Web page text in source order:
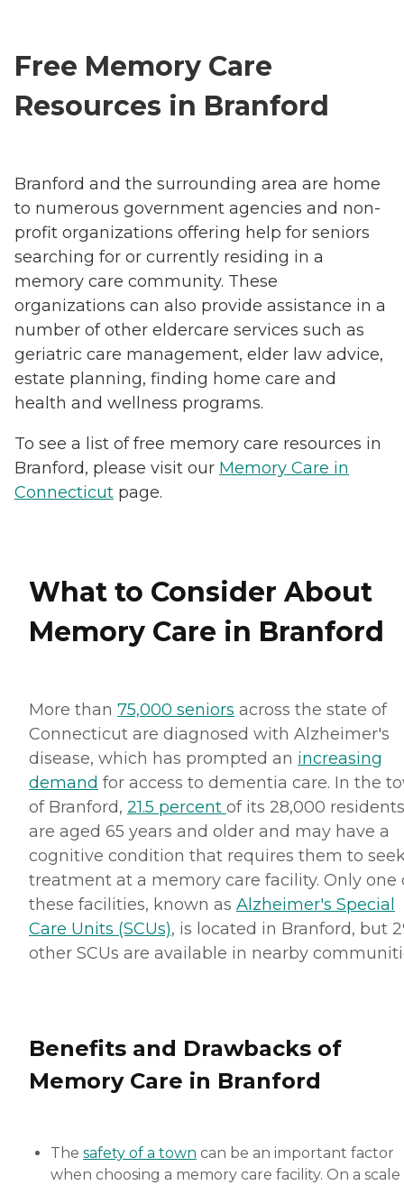
Free Memory Care
Resources in Branford
Branford and the surrounding area are home
to numerous government agencies and non-
profit organizations offering help for seniors
searching for or currently residing in a
memory care community. These
organizations can also provide assistance in a
number of other eldercare services such as
geriatric care management, elder law advice,
estate planning, finding home care and
health and wellness programs.
To see a list of free memory care resources in
Branford, please visit our Memory Care in
Connecticut page.
What to Consider About
Memory Care in Branford
More than 75,000 seniors across the state of
Connecticut are diagnosed with Alzheimer's
disease, which has prompted an increasing
demand for access to dementia care. In the
of Branford, 21.5 percent of its 28,000 residents
are aged 65 years and older and may have a
cognitive condition that requires them to
treatment at a memory care facility. Only one
these facilities, known as Alzheimer's Special
Care Units (SCUs), is located in Branford, but
other SCUs are available in nearby
Benefits and Drawbacks of
Memory Care in Branford
The safety of a town can be an important factor
when choosing a memory care facility. On a scale